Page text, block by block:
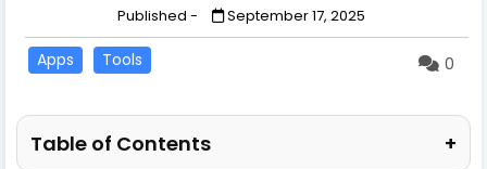
Published -
September 17, 2025
Apps Tools 0
Table of Contents +